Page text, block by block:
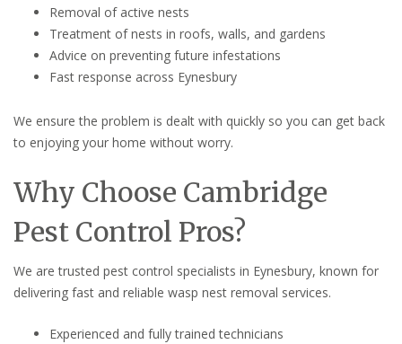
Removal of active nests
Treatment of nests in roofs, walls, and gardens
Advice on preventing future infestations
Fast response across Eynesbury
We ensure the problem is dealt with quickly so you can get back
to enjoying your home without worry.
Why Choose Cambridge
Pest Control Pros?
We are trusted pest control specialists in Eynesbury, known for
delivering fast and reliable wasp nest removal services.
Experienced and fully trained technicians